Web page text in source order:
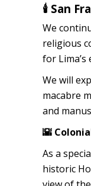
🕯️ San
We
religious
for
We will
macabre
and
🌇
As a
historic